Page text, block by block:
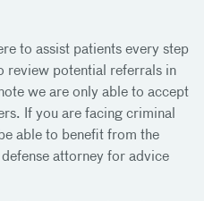
to assist patients every step
review potential referrals in
we are only able to accept
If you are facing criminal
able to benefit from the
attorney for advice